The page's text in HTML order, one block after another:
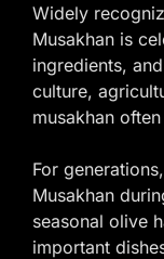
Widely
Musakhan is
ingredients,
culture,
musakhan
For
Musakhan
seasonal olive
important